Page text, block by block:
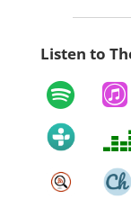
Listen to